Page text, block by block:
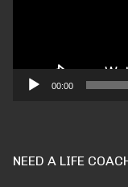
00:00
NEED A LIFE